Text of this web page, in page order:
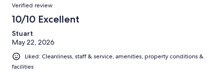
Verified review
10/10 Excellent
Stuart
May 22, 2026
Liked: Cleanliness, staff & service, amenities, property conditions &
facilities